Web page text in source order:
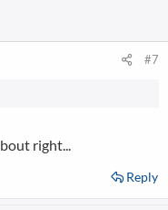
#7
right...
Reply